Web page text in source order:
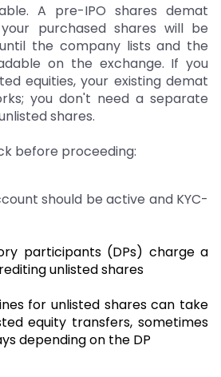
A pre-IPO shares demat
purchased shares will be
the company lists and the
on the exchange. If you
equities, your existing demat
you don't need a separate
shares.
before proceeding:
should be active and KYC-
participants (DPs) charge a
unlisted shares
for unlisted shares can take
equity transfers, sometimes
depending on the DP